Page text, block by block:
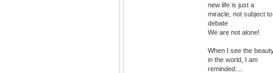
new life is just a
miracle, not subject to
debate
We are not alone!
When I see the
in the world, I am
reminded....